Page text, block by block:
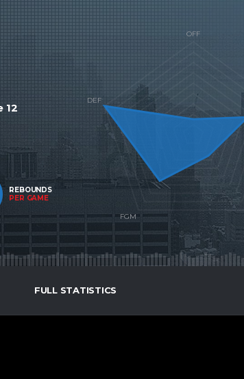
12
REBOUNDS
PER GAME
FULL STATISTICS